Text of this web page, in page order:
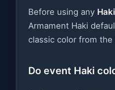
Before using any
Armament Haki
classic color from the
Do event Haki